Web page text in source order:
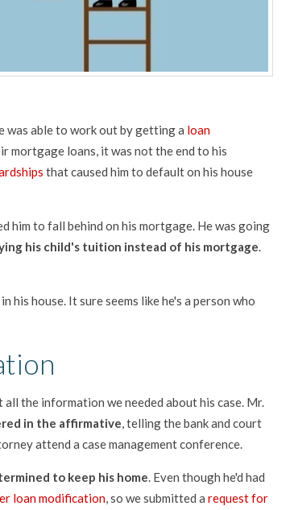
was able to work out by getting a loan
mortgage loans, it was not the end to his
that caused him to default on his house
him to fall behind on his mortgage. He was going
his child's tuition instead of his mortgage.
house. It sure seems like he's a person who
the information we needed about his case. Mr.
in the affirmative, telling the bank and court
attend a case management conference.
to keep his home. Even though he'd had
loan modification, so we submitted a request for